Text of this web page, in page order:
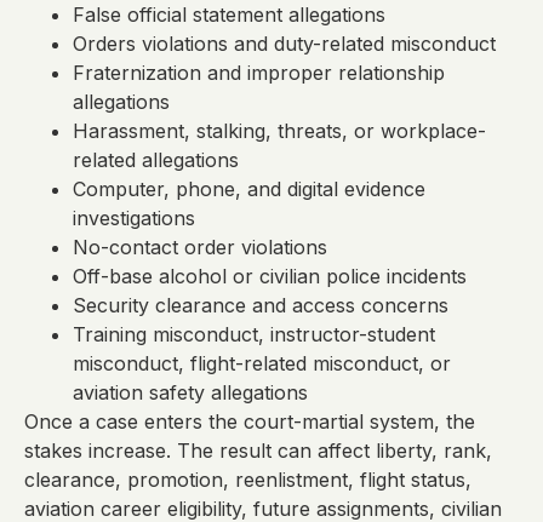
False official statement allegations
Orders violations and duty-related misconduct
Fraternization and improper relationship
allegations
Harassment, stalking, threats, or workplace-
related allegations
Computer, phone, and digital evidence
investigations
No-contact order violations
Off-base alcohol or civilian police incidents
Security clearance and access concerns
Training misconduct, instructor-student
misconduct, flight-related misconduct, or
aviation safety allegations
Once a case enters the court-martial system, the
stakes increase. The result can affect liberty, rank,
clearance, promotion, reenlistment, flight status,
aviation career eligibility, future assignments, civilian